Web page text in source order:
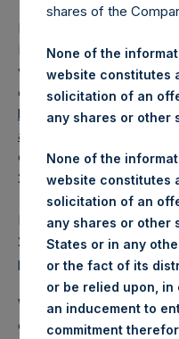
LONDON–(
Ltd. (LN:PSH) (LN:PSHD)
weekly Net Asset Value
on its website,
https://
asset-value-and-returns/
computed as of the close
2026.
PSH NAV per share as of
2026 was80.04 USD /
performance was -6.0%.
Weekly net asset value
close of business on
shares of the
None of the
website constitutes
solicitation of an
any shares or other
None of the
website constitutes
solicitation of an
any shares or other
States or in any
or the fact of its
or be relied upon,
an inducement to
commitment